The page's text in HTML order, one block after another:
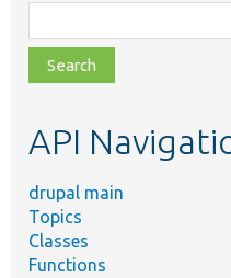
class,
file,
topic,
API
drupal main
Topics
Classes
Functions